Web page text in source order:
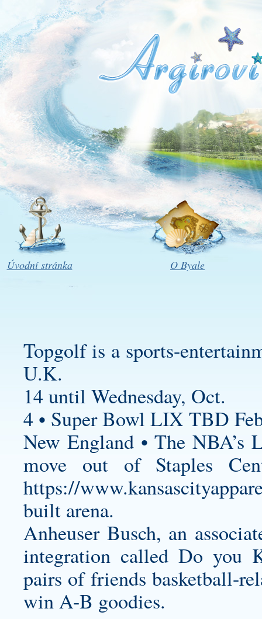
Úvodní stránka O Byale
Topgolf is a sports-
U.K.
14 until Wednesday, Oct.
4 • Super Bowl LIX TBD
New England • The NBA’s
move out of Staples
https://
built arena.
Anheuser Busch, an
integration called Do you
pairs of friends basketball-
win A-B goodies.